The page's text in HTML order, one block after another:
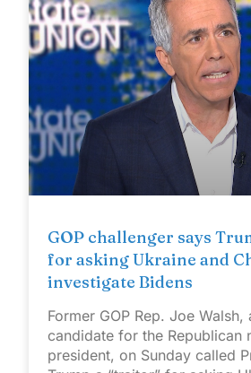
GOP challenger says
for asking Ukraine and
investigate Bidens
Former GOP Rep. Joe Walsh,
candidate for the Republican
president, on Sunday called